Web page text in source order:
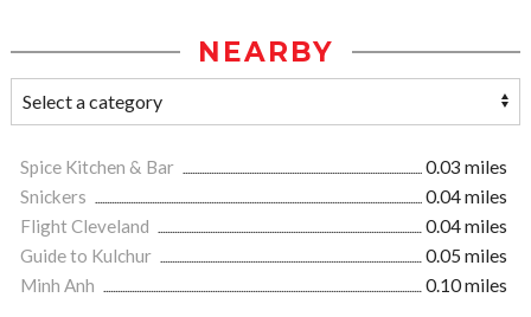
NEARBY
Spice Kitchen & Bar
0.03 miles
Snickers
0.04 miles
Flight Cleveland
0.04 miles
Guide to Kulchur
0.05 miles
Minh Anh
0.10 miles